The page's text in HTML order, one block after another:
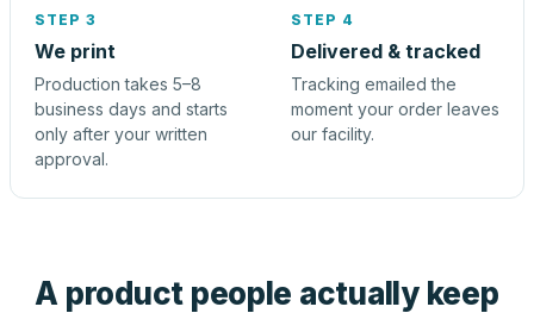
STEP 3
We print
Production takes 5–8
business days and starts
only after your written
approval.
STEP 4
Delivered & tracked
Tracking emailed the
moment your order leaves
our facility.
A product people actually keep